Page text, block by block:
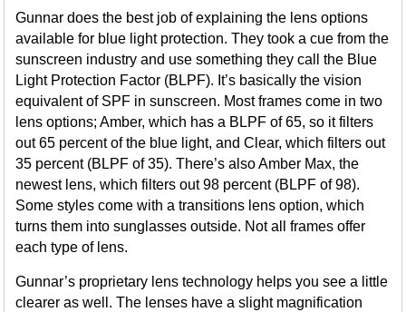
Gunnar does the best job of explaining the lens options
available for blue light protection. They took a cue from the
sunscreen industry and use something they call the Blue
Light Protection Factor (BLPF). It’s basically the vision
equivalent of SPF in sunscreen. Most frames come in two
lens options; Amber, which has a BLPF of 65, so it filters
out 65 percent of the blue light, and Clear, which filters out
35 percent (BLPF of 35). There’s also Amber Max, the
newest lens, which filters out 98 percent (BLPF of 98).
Some styles come with a transitions lens option, which
turns them into sunglasses outside. Not all frames offer
each type of lens.
Gunnar’s proprietary lens technology helps you see a little
clearer as well. The lenses have a slight magnification